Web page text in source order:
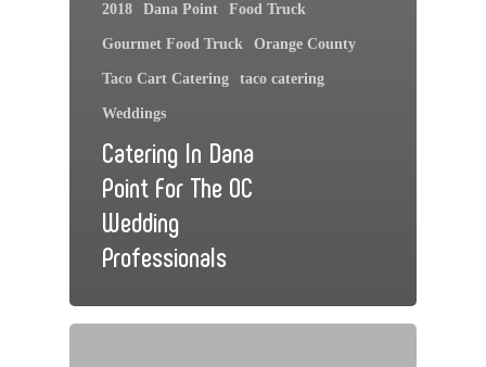
2018 Dana Point Food Truck
Gourmet Food Truck Orange County
Taco Cart Catering taco catering
Weddings
Catering In Dana
Point For The OC
Wedding
Professionals